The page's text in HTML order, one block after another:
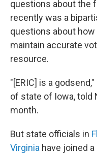
questions about the
recently was a
questions about how
maintain accurate
resource.
"[ERIC] is a
of state of Iowa, told
month.
But state officials in
Virginia have joined